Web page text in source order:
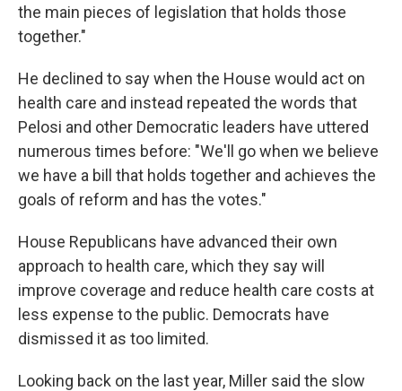
the main pieces of legislation that holds those
together."
He declined to say when the House would act on
health care and instead repeated the words that
Pelosi and other Democratic leaders have uttered
numerous times before: "We'll go when we believe
we have a bill that holds together and achieves the
goals of reform and has the votes."
House Republicans have advanced their own
approach to health care, which they say will
improve coverage and reduce health care costs at
less expense to the public. Democrats have
dismissed it as too limited.
Looking back on the last year, Miller said the slow